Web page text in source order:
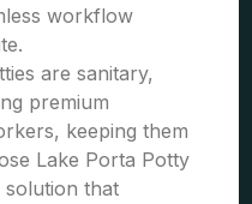
workflow
are sanitary,
premium
keeping them
Lake Porta Potty
solution that